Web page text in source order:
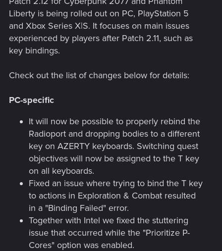
Liberty is being rolled out on PC, PlayStation 5
and Xbox Series X|S. It focuses on main issues
experienced by players after Patch 2.11, such as
key bindings.
Check out the list of changes below for details:
PC-specific
It will now be possible to properly rebind the
Radioport and dropping bodies to a different
key on AZERTY keyboards. Switching quest
objectives will now be assigned to the T key
on all keyboards.
Fixed an issue where trying to bind the T key
to actions in Exploration & Combat resulted
in a "Binding Failed" error.
Together with Intel we fixed the stuttering
issue that occurred while the "Prioritize P-
Cores" option was enabled.